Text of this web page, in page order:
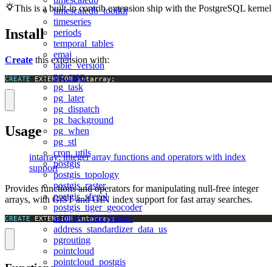
timescaledb_toolkit
timeseries
periods
temporal_tables
emaj
table_version
pg_cron
pg_task
pg_later
pg_dispatch
pg_background
pg_when
pg_stl
cron_utils
postgis
postgis_topology
postgis_raster
postgis_sfcgal
postgis_tiger_geocoder
address_standardizer
address_standardizer_data_us
pgrouting
pointcloud
pointcloud_postgis
This is a built-in contrib extension ship with the PostgreSQL kernel
Install
Create this extension with:
CREATE EXTENSION intarray;
Usage
intarray: integer array functions and operators with index
support
Provides functions and operators for manipulating null-free integer
arrays, with GiST and GIN index support for fast array searches.
CREATE EXTENSION intarray;